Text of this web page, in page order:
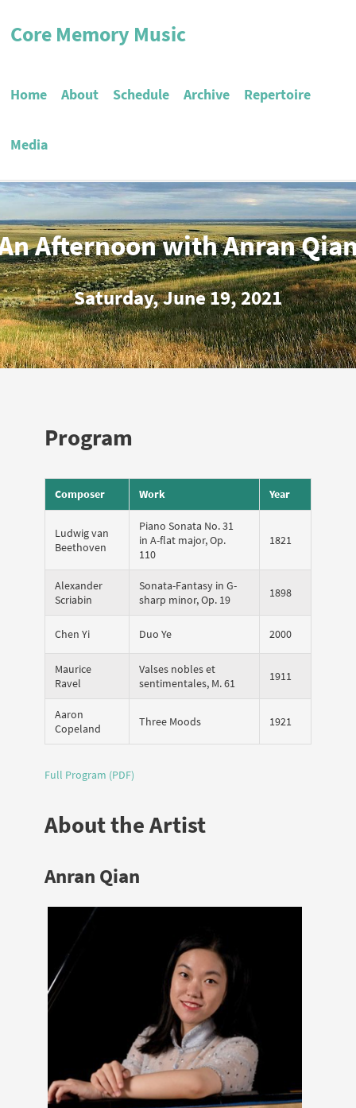
Core Memory Music
Home About Schedule Archive Repertoire
Media
Afternoon with Anran
Saturday, June 19, 2021
Program
Composer Work Year
Ludwig van
Beethoven
Piano Sonata No. 31
in A-flat major, Op.
110
1821
Alexander
Scriabin
Sonata-Fantasy in G-
sharp minor, Op. 19
1898
Chen Yi Duo Ye 2000
Maurice
Ravel
Valses nobles et
sentimentales, M. 61
1911
Aaron
Copeland
Three Moods 1921
Full Program (PDF)
About the Artist
Anran Qian